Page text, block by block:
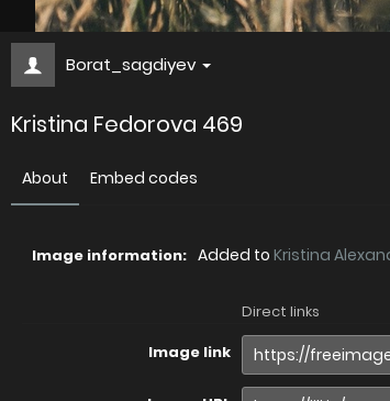
Borat_sagdiyev
Kristina Fedorova 469
About Embed codes
Image information: Added to Kristina
Direct links
Image link